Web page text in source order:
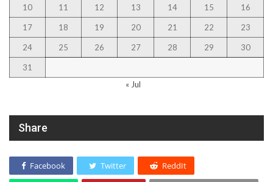
10 11 12 13 14 15 16
17 18 19 20 21 22 23
24 25 26 27 28 29 30
31
« Jul
Share
Facebook Twitter ReddIt